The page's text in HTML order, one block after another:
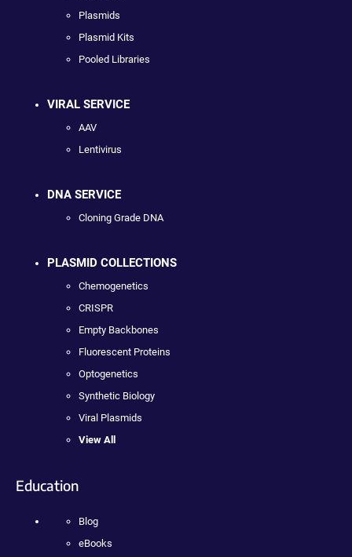
Plasmids
Plasmid Kits
Pooled Libraries
VIRAL SERVICE
AAV
Lentivirus
DNA SERVICE
Cloning Grade DNA
PLASMID COLLECTIONS
Chemogenetics
CRISPR
Empty Backbones
Fluorescent Proteins
Optogenetics
Synthetic Biology
Viral Plasmids
View All
Education
Blog
eBooks